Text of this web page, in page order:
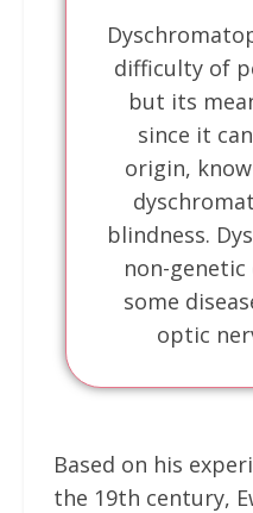
difficulty of
but its
since it
origin,
blindness.
non-
some
optic
Based on his
the 19th century,